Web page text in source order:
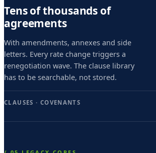
s
i
m
o
v
i
c
e
Tens of thousands of
agreements
With amendments, annexes and side
letters. Every rate change triggers a
renegotiation wave. The clause library
has to be searchable, not stored.
CLAUSES · COVENANTS